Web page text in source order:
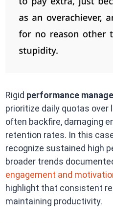
Rigid performance
prioritize daily quotas
often backfire, damaging
retention rates. In this
recognize sustained high
broader trends
engagement and
highlight that consistent
maintaining productivity.